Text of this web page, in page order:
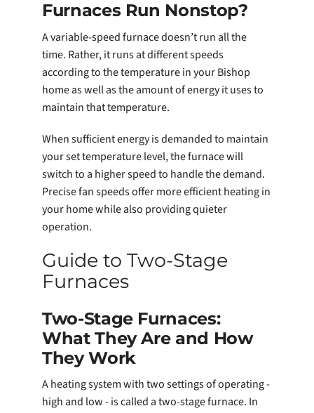
Furnaces Run Nonstop?
A variable-speed furnace doesn’t run all the
time. Rather, it runs at different speeds
according to the temperature in your Bishop
home as well as the amount of energy it uses to
maintain that temperature.
When sufficient energy is demanded to maintain
your set temperature level, the furnace will
switch to a higher speed to handle the demand.
Precise fan speeds offer more efficient heating in
your home while also providing quieter
operation.
Guide to Two-Stage
Furnaces
Two-Stage Furnaces:
What They Are and How
They Work
A heating system with two settings of operating -
high and low - is called a two-stage furnace. In